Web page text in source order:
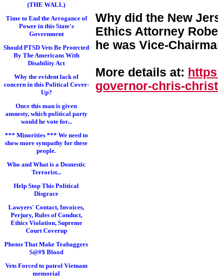
(THE WALL)
Time to End the Arrogance of
Power in this State's
Government
Should PTSD Vets Be Protected
By The Americans With
Disability Act
Why the evident lack of
concern in this Political Cover-
Up?
Once this man is given
amnesty, which political party
would he vote for...
*** Minorities *** We need to
show more sympathy for these
people.
Who and What is a Domestic
Terrorist...
Help Stop This Political
Disgrace
Lawyers' Contact, Invoices,
Perjury, Rules of Conduct,
Ethics Violation, Supreme
Court Coverup
Photos That Make Teabaggers
S@#$ Blood
Vets Forced to patrol Vietnam
memorial
Why did the New
Ethics Attorney
he was Vice-
More details at:
governor-chris-chri